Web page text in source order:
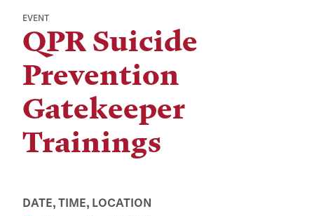
EVENT
QPR Suicide
Prevention
Gatekeeper
Trainings
DATE, TIME, LOCATION